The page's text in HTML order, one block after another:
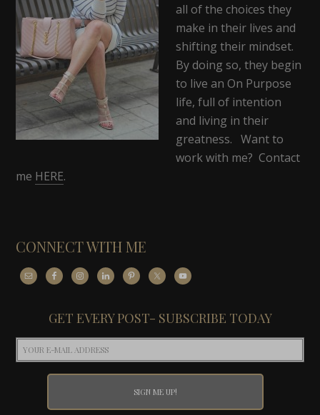
all of the choices they
make in their lives and
shifting their mindset.
By doing so, they begin
to live an On Purpose
life, full of intention
and living in their
greatness. Want to
work with me? Contact
me HERE.
CONNECT WITH ME
GET EVERY POST- SUBSCRIBE TODAY